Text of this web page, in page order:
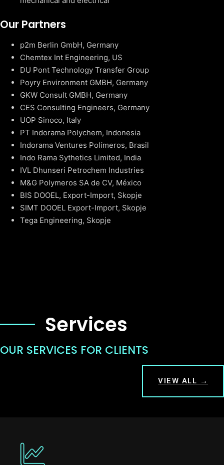
Our Partners
p2m Berlin GmbH, Germany
Chemtex Int Engineering, US
DU Pont Technology Transfer Group
Poyry Environment GMBH, Germany
GKW Consult GMBH, Germany
CES Consulting Engineers, Germany
UOP Sinoco, Italy
PT Indorama Polychem, Indonesia
Indorama Ventures Polímeros, Brasil
Indo Rama Sythetics Limited, India
IVL Dhunseri Petrochem Industries
M&G Polymeros SA de CV, México
BIS DOOEL, Export-Import, Skopje
SIMT DOOEL Export-Import, Skopje
Tega Engineering, Skopje
Services
OUR SERVICES FOR CLIENTS
VIEW ALL →